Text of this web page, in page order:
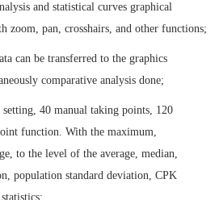
and statistical curves graphical
zoom, pan, crosshairs, and other functions;
can be transferred to the graphics
comparative analysis done;
40 manual taking points, 120
function. With the maximum,
to the level of the average, median,
population standard deviation, CPK
;